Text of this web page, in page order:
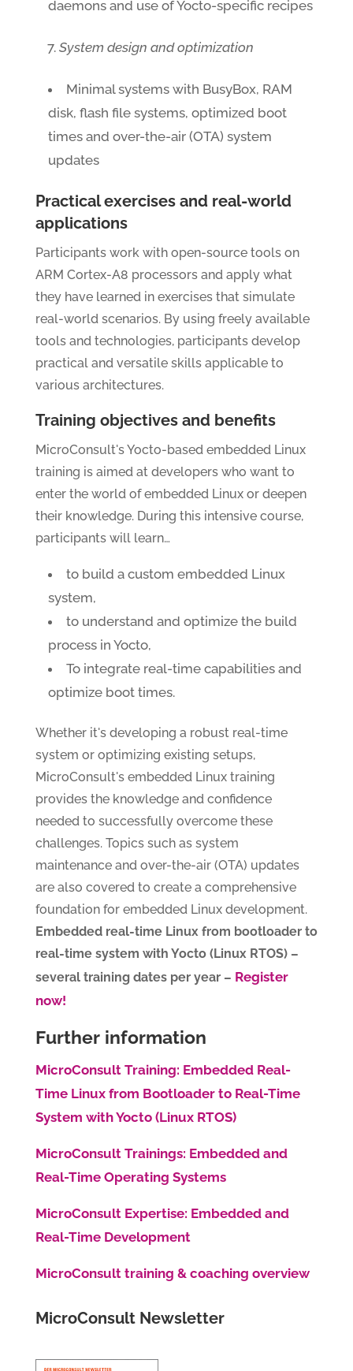
daemons and use of Yocto-specific recipes
System design and optimization
Minimal systems with BusyBox, RAM
disk, flash file systems, optimized boot
times and over-the-air (OTA) system
updates
Practical exercises and real-world
applications
Participants work with open-source tools on
ARM Cortex-A8 processors and apply what
they have learned in exercises that simulate
real-world scenarios. By using freely available
tools and technologies, participants develop
practical and versatile skills applicable to
various architectures.
Training objectives and benefits
MicroConsult's Yocto-based embedded Linux
training is aimed at developers who want to
enter the world of embedded Linux or deepen
their knowledge. During this intensive course,
participants will learn…
to build a custom embedded Linux
system,
to understand and optimize the build
process in Yocto,
To integrate real-time capabilities and
optimize boot times.
Whether it's developing a robust real-time
system or optimizing existing setups,
MicroConsult's embedded Linux training
provides the knowledge and confidence
needed to successfully overcome these
challenges. Topics such as system
maintenance and over-the-air (OTA) updates
are also covered to create a comprehensive
foundation for embedded Linux development.
Embedded real-time Linux from bootloader to
real-time system with Yocto (Linux RTOS) –
several training dates per year – Register
now!
Further information
MicroConsult Training: Embedded Real-
Time Linux from Bootloader to Real-Time
System with Yocto (Linux RTOS)
MicroConsult Trainings: Embedded and
Real-Time Operating Systems
MicroConsult Expertise: Embedded and
Real-Time Development
MicroConsult training & coaching overview
MicroConsult Newsletter